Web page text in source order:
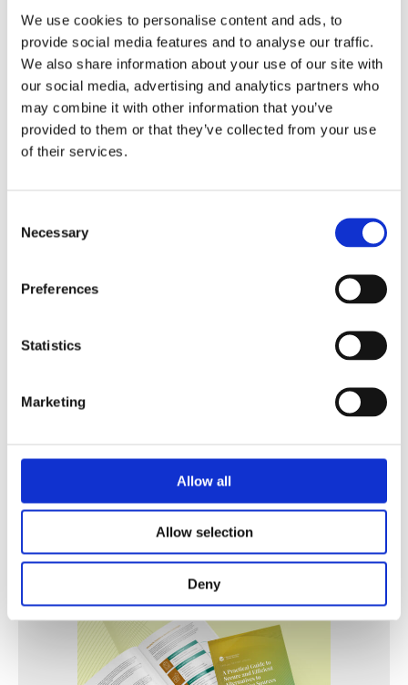
We use cookies to personalise content and ads, to
provide social media features and to analyse our traffic.
We also share information about your use of our site with
our social media, advertising and analytics partners who
may combine it with other information that you’ve
provided to them or that they’ve collected from your use
of their services.
Selection
Necessary
Preferences
Statistics
Marketing
Allow all
Allow selection
Deny
Fortalecimiento de Capacidades en Seguridad Física
de Fuentes Radiactivas en América Latina y el Caribe
Security Exercise Programme Management & More 🧩
June 2026 WINS Updates